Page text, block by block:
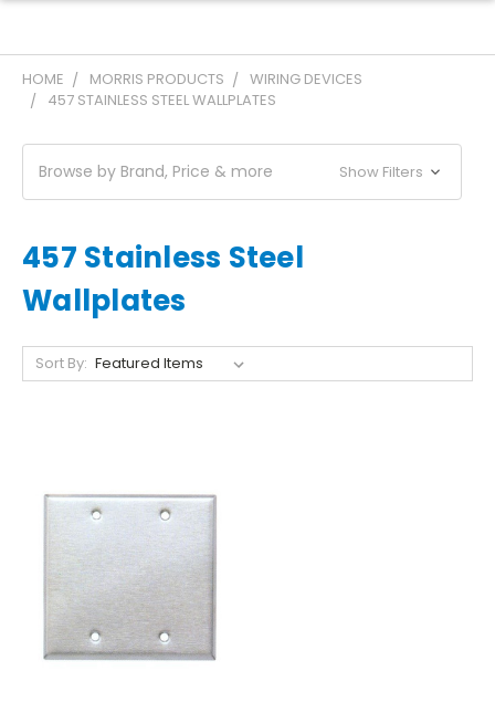
HOME MORRIS PRODUCTS
WIRING DEVICES
457 STAINLESS STEEL WALLPLATES
Browse by Brand, Price & more Show Filters
457 Stainless Steel
Wallplates
Sort By: